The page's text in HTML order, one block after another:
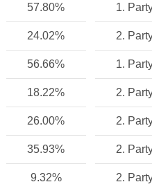
57.80% 1.
24.02% 2.
56.66% 1.
18.22% 2.
26.00% 2.
35.93% 2.
9.32% 2.